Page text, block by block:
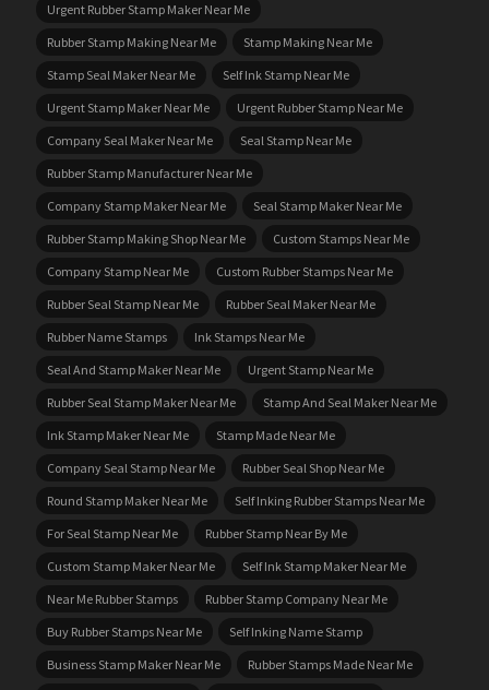
Urgent Rubber Stamp Maker Near Me
Rubber Stamp Making Near Me
Stamp Making Near Me
Stamp Seal Maker Near Me
Self Ink Stamp Near Me
Urgent Stamp Maker Near Me
Urgent Rubber Stamp Near Me
Company Seal Maker Near Me
Seal Stamp Near Me
Rubber Stamp Manufacturer Near Me
Company Stamp Maker Near Me
Seal Stamp Maker Near Me
Rubber Stamp Making Shop Near Me
Custom Stamps Near Me
Company Stamp Near Me
Custom Rubber Stamps Near Me
Rubber Seal Stamp Near Me
Rubber Seal Maker Near Me
Rubber Name Stamps
Ink Stamps Near Me
Seal And Stamp Maker Near Me
Urgent Stamp Near Me
Rubber Seal Stamp Maker Near Me
Stamp And Seal Maker Near Me
Ink Stamp Maker Near Me
Stamp Made Near Me
Company Seal Stamp Near Me
Rubber Seal Shop Near Me
Round Stamp Maker Near Me
Self Inking Rubber Stamps Near Me
For Seal Stamp Near Me
Rubber Stamp Near By Me
Custom Stamp Maker Near Me
Self Ink Stamp Maker Near Me
Near Me Rubber Stamps
Rubber Stamp Company Near Me
Buy Rubber Stamps Near Me
Self Inking Name Stamp
Business Stamp Maker Near Me
Rubber Stamps Made Near Me